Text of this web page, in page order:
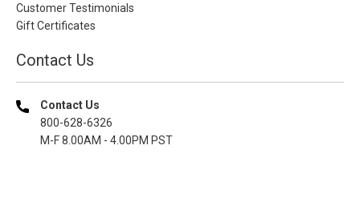
Customer Testimonials
Gift Certificates
Contact Us
Contact Us
800-628-6326
M-F 8.00AM - 4.00PM PST